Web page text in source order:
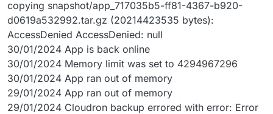
copying snapshot/app_717035b5-ff81-4367-b920-
d0619a532992.tar.gz (20214423535 bytes):
AccessDenied AccessDenied: null
30/01/2024 App is back online
30/01/2024 Memory limit was set to 4294967296
30/01/2024 App ran out of memory
29/01/2024 App ran out of memory
29/01/2024 Cloudron backup errored with error: Error